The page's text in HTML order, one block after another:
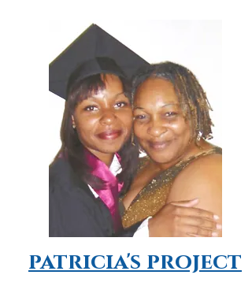
patricia's project